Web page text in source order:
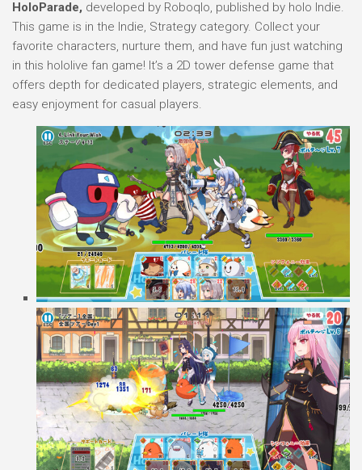
HoloParade, developed by Roboqlo, published by holo Indie.
This game is in the Indie, Strategy category. Collect your
favorite characters, nurture them, and have fun just watching
in this hololive fan game! It’s a 2D tower defense game that
offers depth for dedicated players, strategic elements, and
easy enjoyment for casual players.